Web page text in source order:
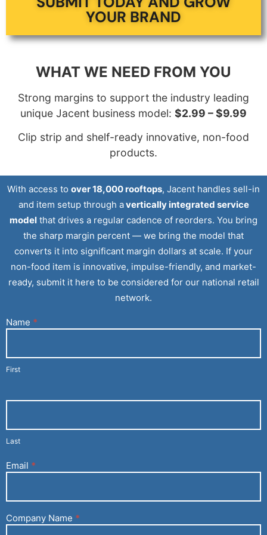
YOUR BRAND
WHAT WE NEED FROM YOU
Strong margins to support the industry leading
unique Jacent business model: $2.99 – $9.99
Clip strip and shelf-ready innovative, non-food
products.
With access to over 18,000 rooftops, Jacent handles sell-in
and item setup through avertically integrated service
model that drives a regular cadence of reorders. You bring
the sharp margin percent — we bring the model that
converts it into significant margin dollars at scale. If your
non-food item is innovative, impulse-friendly, and market-
ready, submit it here to be considered for our national retail
network.
Current
With An
Inquiry
Name *
First
Last
Email *
Company Name *